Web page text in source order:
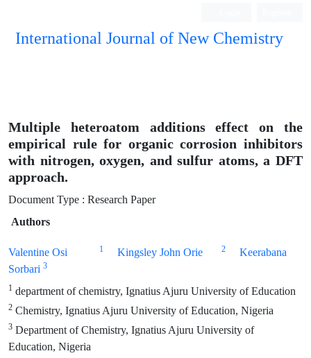
International Journal of New Chemistry
Multiple heteroatom additions effect on the
empirical rule for organic corrosion inhibitors
with nitrogen, oxygen, and sulfur atoms, a DFT
approach.
Document Type : Research Paper
Authors
Valentine Osi 1 Kingsley John Orie 2
Keerabana
Sorbari 3
1 department of chemistry, Ignatius Ajuru University of Education
2 Chemistry, Ignatius Ajuru University of Education, Nigeria
3 Department of Chemistry, Ignatius Ajuru University of
Education, Nigeria